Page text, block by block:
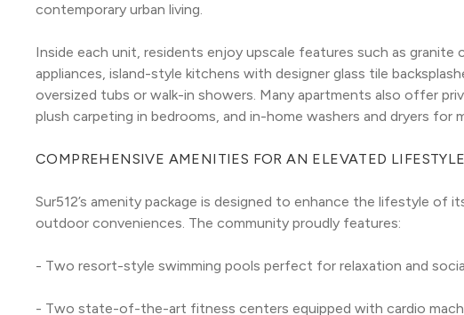
contemporary urban living.
Inside each unit, residents enjoy upscale features such as
appliances, island-style kitchens with designer glass tile
oversized tubs or walk-in showers. Many apartments also offer
plush carpeting in bedrooms, and in-home washers and dryers for
COMPREHENSIVE AMENITIES FOR AN ELEVATED LIFESTYLE
Sur512’s amenity package is designed to enhance the lifestyle of
outdoor conveniences. The community proudly features:
- Two resort-style swimming pools perfect for relaxation and
- Two state-of-the-art fitness centers equipped with cardio